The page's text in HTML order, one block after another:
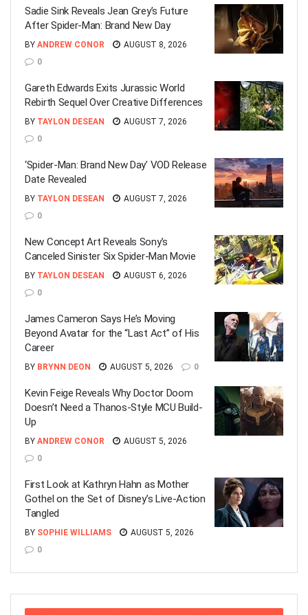
Sadie Sink Reveals Jean Grey’s Future
After Spider-Man: Brand New Day
BY ANDREW CONOR
AUGUST 8, 2026
0
Gareth Edwards Exits Jurassic World
Rebirth Sequel Over Creative Differences
BY TAYLON DESEAN
AUGUST 7, 2026
0
‘Spider-Man: Brand New Day’ VOD Release
Date Revealed
BY TAYLON DESEAN
AUGUST 7, 2026
0
New Concept Art Reveals Sony’s
Canceled Sinister Six Spider-Man Movie
BY TAYLON DESEAN
AUGUST 6, 2026
0
James Cameron Says He’s Moving
Beyond Avatar for the “Last Act” of His
Career
BY BRYNN DEON AUGUST 5, 2026 0
Kevin Feige Reveals Why Doctor Doom
Doesn’t Need a Thanos-Style MCU Build-
Up
BY ANDREW CONOR
AUGUST 5, 2026
0
First Look at Kathryn Hahn as Mother
Gothel on the Set of Disney’s Live-Action
Tangled
BY SOPHIE WILLIAMS
AUGUST 5, 2026
0